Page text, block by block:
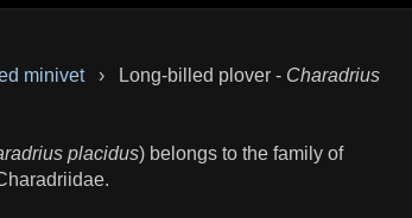
minivet› Long-billed plover - Charadrius
placidus) belongs to the family of